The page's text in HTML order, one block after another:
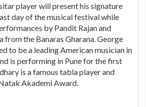
player will present his signature
day of the musical festival while
by Pandit Rajan and
from the Banaras Gharana. George
to be a leading American musician in
is performing in Pune for the first
is a famous tabla player and
Akademi Award.